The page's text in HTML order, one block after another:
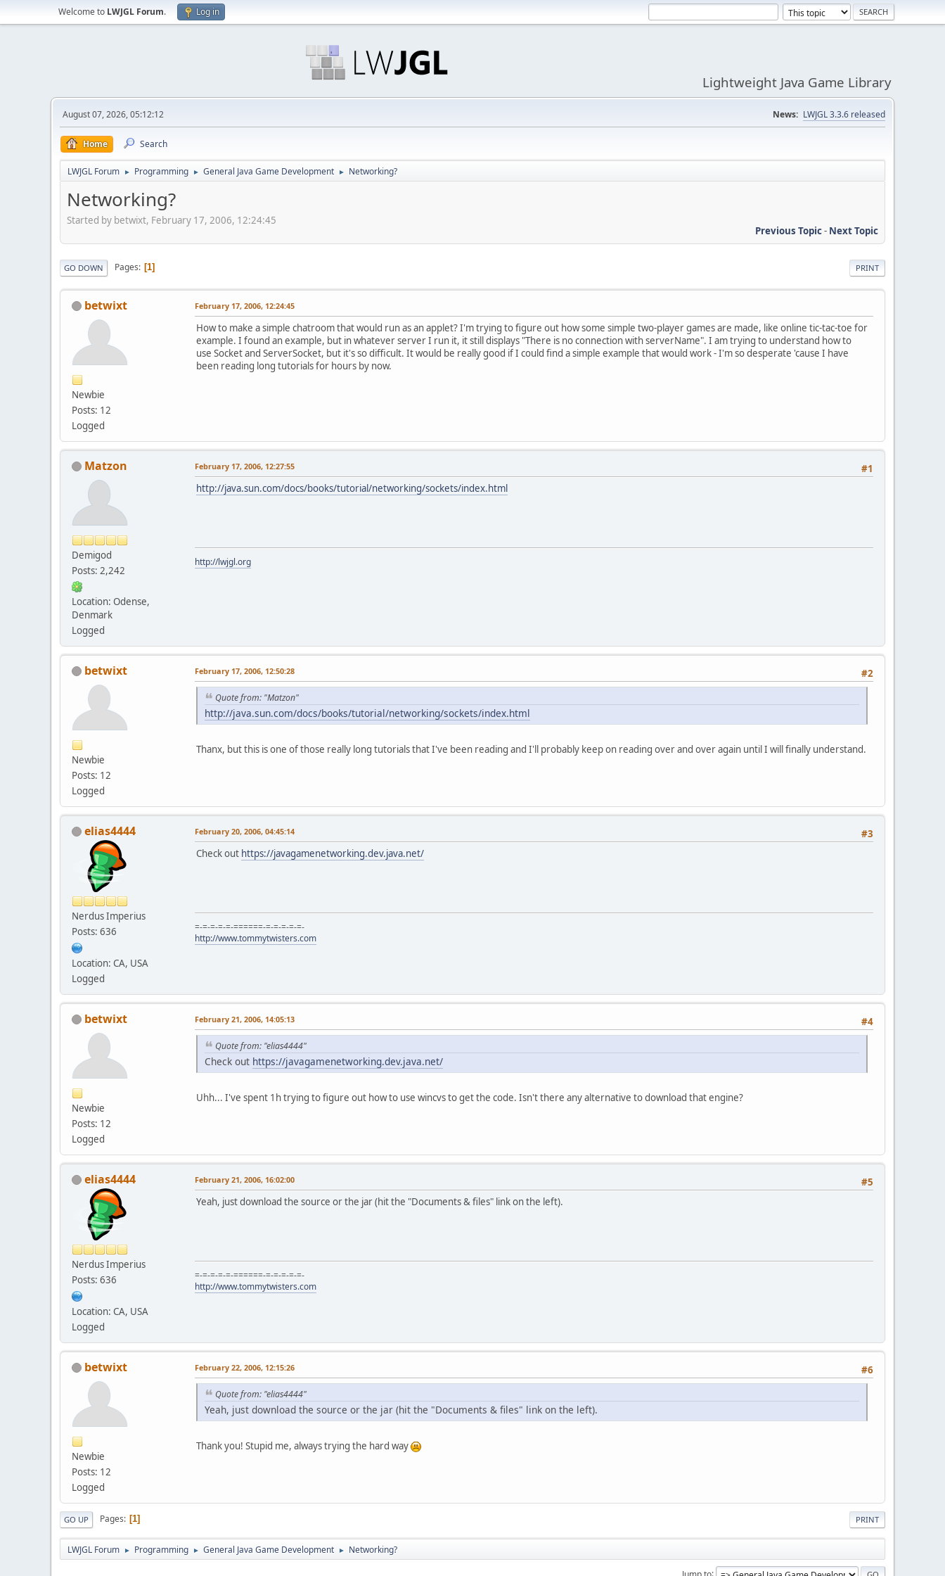
Welcome to LWJGL Forum. Log in
Lightweight Java Game Library
August 07, 2026, 05:12:12 News: LWJGL 3.3.6 released
Home Search
LWJGL Forum ► Programming ► General Java Game Development ► Networking?
Networking?
Started by betwixt, February 17, 2006, 12:24:45
Previous Topic- Next Topic
PRINT
GO DOWN Pages 1
betwixt
Newbie
Posts: 12
Logged
February 17, 2006, 12:24:45
How to make a simple chatroom that would run as an applet? I'm trying to figure out how some simple two-player games are made, like online tic-tac-toe for
example. I found an example, but in whatever server I run it, it still displays "There is no connection with serverName". I am trying to understand how to
use Socket and ServerSocket, but it's so difficult. It would be really good if I could find a simple example that would work - I'm so desperate 'cause I have
been reading long tutorials for hours by now.
Matzon
Demigod
Posts: 2,242
Location: Odense,
Denmark
Logged
#1
February 17, 2006, 12:27:55
http://java.sun.com/docs/books/tutorial/networking/sockets/index.html
http://lwjgl.org
betwixt
Newbie
Posts: 12
Logged
#2
February 17, 2006, 12:50:28
Quote from: "Matzon"
http://java.sun.com/docs/books/tutorial/networking/sockets/index.html
Thanx, but this is one of those really long tutorials that I've been reading and I'll probably keep on reading over and over again until I will finally understand.
elias4444
Nerdus Imperius
Posts: 636
Location: CA, USA
Logged
#3
February 20, 2006, 04:45:14
Check out https://javagamenetworking.dev.java.net/
=-=-=-=-=-======-=-=-=-=-=-
http://www.tommytwisters.com
betwixt
Newbie
Posts: 12
Logged
#4
February 21, 2006, 14:05:13
Quote from: "elias4444"
Check out https://javagamenetworking.dev.java.net/
Uhh... I've spent 1h trying to figure out how to use wincvs to get the code. Isn't there any alternative to download that engine?
elias4444
Nerdus Imperius
Posts: 636
Location: CA, USA
Logged
#5
February 21, 2006, 16:02:00
Yeah, just download the source or the jar (hit the "Documents & files" link on the left).
=-=-=-=-=-======-=-=-=-=-=-
http://www.tommytwisters.com
betwixt
Newbie
Posts: 12
Logged
#6
February 22, 2006, 12:15:26
Quote from: "elias4444"
Yeah, just download the source or the jar (hit the "Documents & files" link on the left).
Thank you! Stupid me, always trying the hard way
PRINT
GO UP Pages 1
LWJGL Forum ► Programming ► General Java Game Development ► Networking?
Jump to